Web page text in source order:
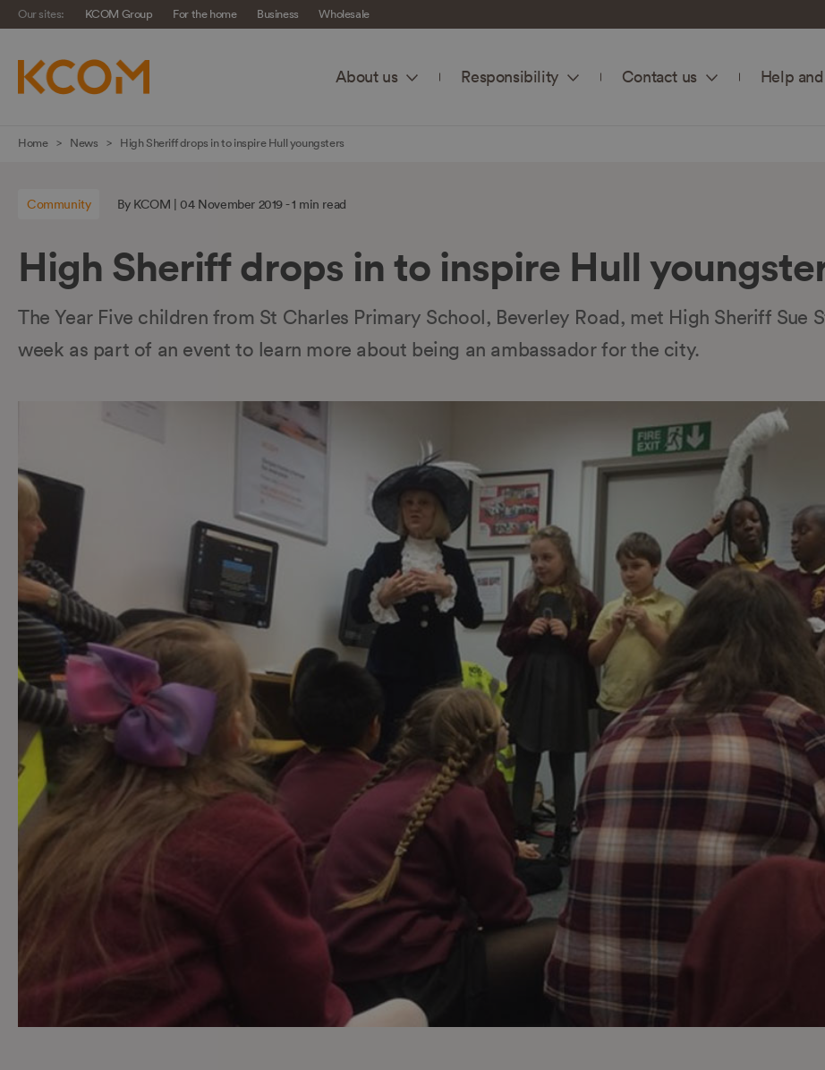
Skip
Our sites: KCOM Group For the home Business Wholesale
About us Responsibility Contact us Help
Home News High Sheriff drops in to inspire Hull youngsters
Community By KCOM | 04 November 2019 - 1 min read
High Sheriff drops in to inspire Hull
The Year Five children from St Charles Primary School, Beverley Road, met High Sheriff Sue
week as part of an event to learn more about being an ambassador for the city.